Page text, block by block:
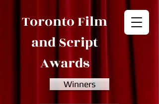
Toronto Film
and Script
Awards
Winners